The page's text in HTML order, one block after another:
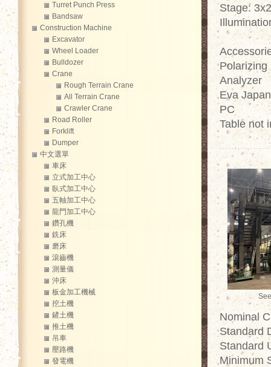
Stage:
Polarizing
Analyzer
Eva
PC
Table not
Nominal
Standard
Standard
Minimum
Turret Punch Press
Bandsaw
Construction Machine
Excavator
Wheel Loader
Bulldozer
Crane
Rough Terrain Crane
All Terrain Crane
Crawler Crane
Road Roller
Forklift
Dumper
中文選單
車床
立式加工中心
臥式加工中心
五軸加工中心
龍門加工中心
鑽孔機
銑床
磨床
滾齒機
測量儀
沖床
板金加工機械
挖土機
鏟土機
推土機
吊車
壓路機
發電機